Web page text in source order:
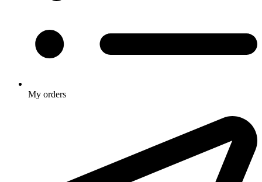
My orders